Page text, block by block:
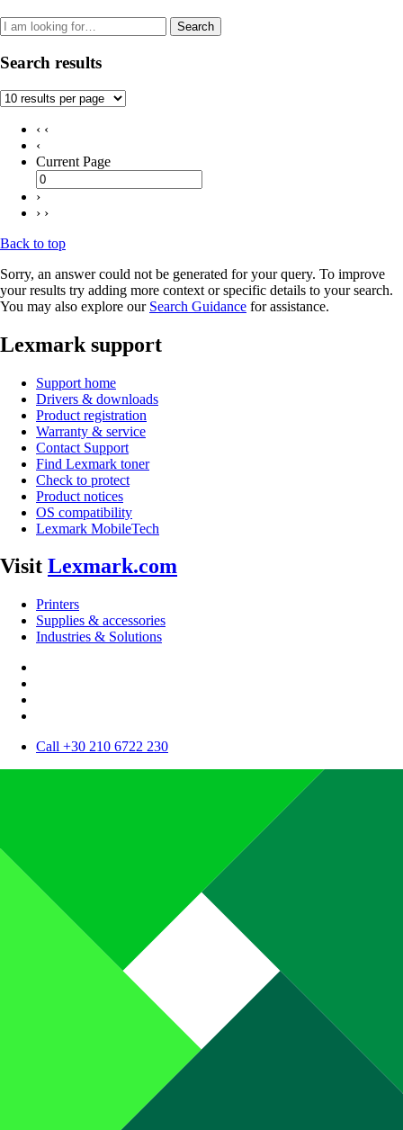
Search
Search results
‹ ‹
‹
Current Page
›
› ›
Back to top
Sorry, an answer could not be generated for your query. To improve
your results try adding more context or specific details to your search.
You may also explore our Search Guidance for assistance.
Lexmark support
Support home
Drivers & downloads
Product registration
Warranty & service
Contact Support
Find Lexmark toner
Check to protect
Product notices
OS compatibility
Lexmark MobileTech
Visit Lexmark.com
Printers
Supplies & accessories
Industries & Solutions
Call +30 210 6722 230